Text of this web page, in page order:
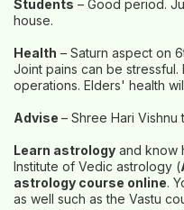
Students – Good period.
house.
Health – Saturn aspect on
Joint pains can be
operations. Elders' health
Advise – Shree Hari
Learn astrology and know
Institute of Vedic astrology (
astrology course online.
as well such as the Vastu